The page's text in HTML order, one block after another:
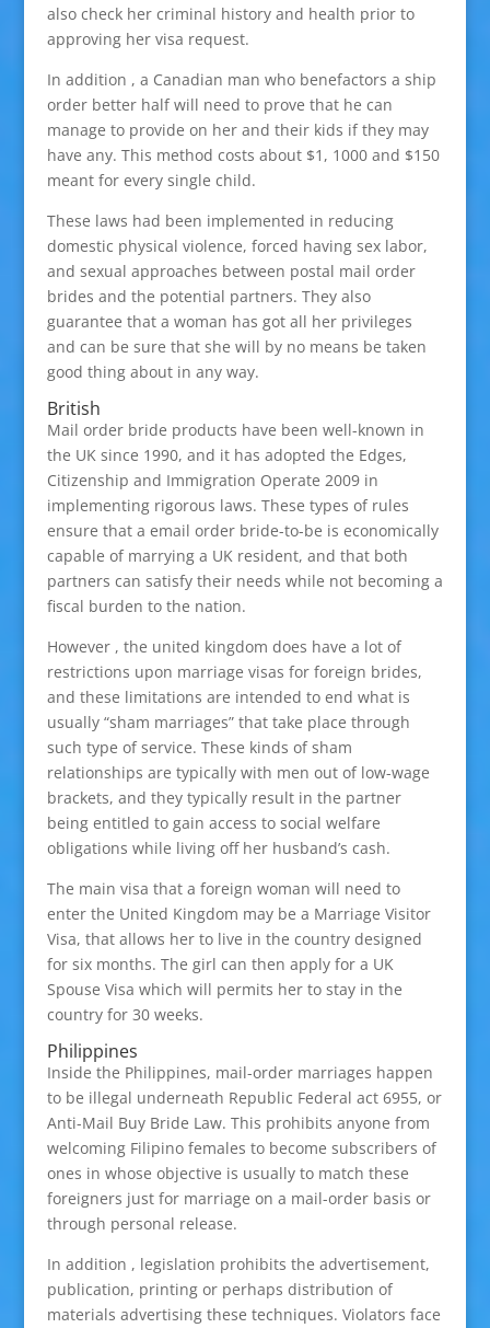
also check her criminal history and health prior to
approving her visa request.
In addition , a Canadian man who benefactors a ship
order better half will need to prove that he can
manage to provide on her and their kids if they may
have any. This method costs about $1, 1000 and $150
meant for every single child.
These laws had been implemented in reducing
domestic physical violence, forced having sex labor,
and sexual approaches between postal mail order
brides and the potential partners. They also
guarantee that a woman has got all her privileges
and can be sure that she will by no means be taken
good thing about in any way.
British
Mail order bride products have been well-known in
the UK since 1990, and it has adopted the Edges,
Citizenship and Immigration Operate 2009 in
implementing rigorous laws. These types of rules
ensure that a email order bride-to-be is economically
capable of marrying a UK resident, and that both
partners can satisfy their needs while not becoming a
fiscal burden to the nation.
However , the united kingdom does have a lot of
restrictions upon marriage visas for foreign brides,
and these limitations are intended to end what is
usually “sham marriages” that take place through
such type of service. These kinds of sham
relationships are typically with men out of low-wage
brackets, and they typically result in the partner
being entitled to gain access to social welfare
obligations while living off her husband’s cash.
The main visa that a foreign woman will need to
enter the United Kingdom may be a Marriage Visitor
Visa, that allows her to live in the country designed
for six months. The girl can then apply for a UK
Spouse Visa which will permits her to stay in the
country for 30 weeks.
Philippines
Inside the Philippines, mail-order marriages happen
to be illegal underneath Republic Federal act 6955, or
Anti-Mail Buy Bride Law. This prohibits anyone from
welcoming Filipino females to become subscribers of
ones in whose objective is usually to match these
foreigners just for marriage on a mail-order basis or
through personal release.
In addition , legislation prohibits the advertisement,
publication, printing or perhaps distribution of
materials advertising these techniques. Violators face